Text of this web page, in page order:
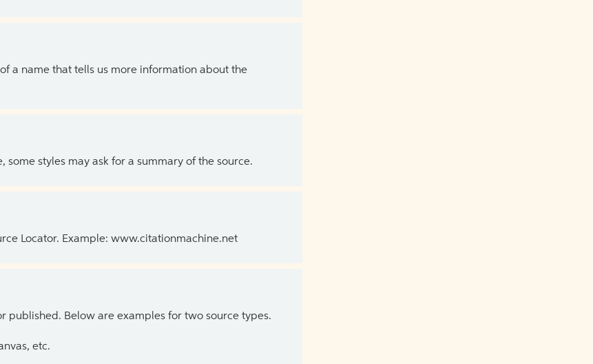
a name that tells us more information about the
styles may ask for a summary of the source.
Locator. Example: www.citationmachine.net
published. Below are examples for two source types.
etc.